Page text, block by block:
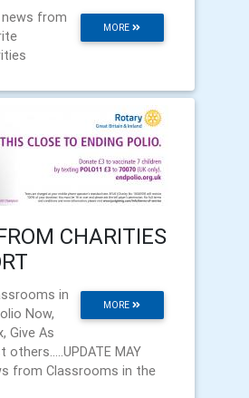
MORE
from
CHARITIES
MORE
in
Now,
Give As
others.....UPDATE MAY
from Classrooms in the